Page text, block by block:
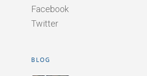
Facebook
Twitter
BLOG